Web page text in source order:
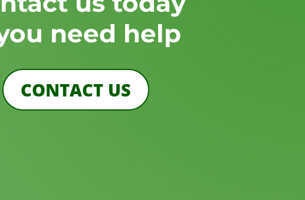
need help
CONTACT US